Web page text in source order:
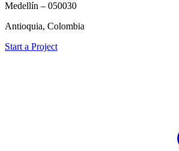
Medellín – 050030
Antioquia, Colombia
Start a Project